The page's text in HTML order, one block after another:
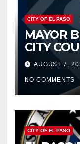
CITY OF EL PASO
MAYOR
CITY
WOES,
CUTTING
2027
AUGUST 7,
NO COMMENTS
CITY OF EL PASO